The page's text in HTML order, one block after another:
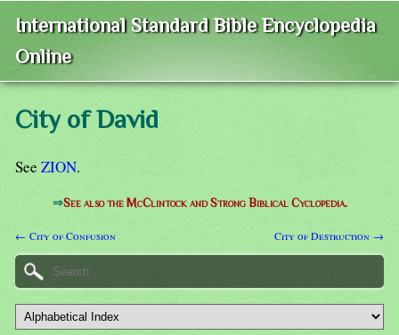
International Standard Bible Encyclopedia
Online
City of David
See ZION.
⇒See also the McClintock and Strong Biblical Cyclopedia.
← City of Confusion City of Destruction →